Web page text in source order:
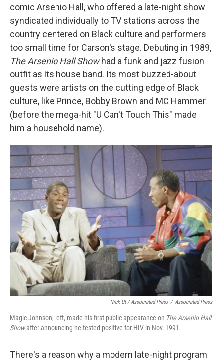
comic Arsenio Hall, who offered a late-night show
syndicated individually to TV stations across the
country centered on Black culture and performers
too small time for Carson's stage. Debuting in 1989,
The Arsenio Hall Showhad a funk and jazz fusion
outfit as its house band. Its most buzzed-about
guests were artists on the cutting edge of Black
culture, like Prince, Bobby Brown and MC Hammer
(before the mega-hit "U Can't Touch This" made
him a household name).
Nick Ut / Associated Press / Associated Press
Magic Johnson, left, made his first public appearance on The Arsenio Hall
Showafter announcing he tested positive for HIV in Nov. 1991.
There's a reason why a modern late-night program